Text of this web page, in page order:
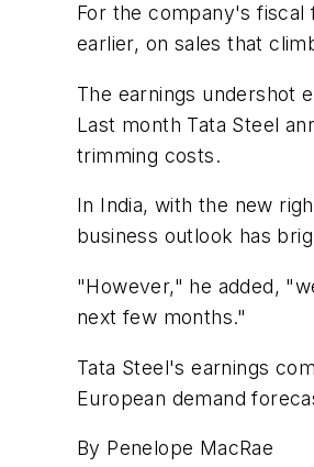
For the company's fiscal
earlier, on sales that
The earnings undershot
Last month Tata Steel
trimming costs.
In India, with the new
business outlook has
"However," he added,
next few months."
Tata Steel's earnings
European demand
By Penelope MacRae